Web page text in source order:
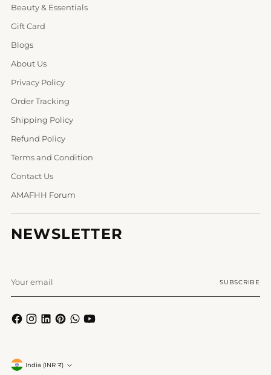
Beauty & Essentials
Gift Card
Blogs
About Us
Privacy Policy
Order Tracking
Shipping Policy
Refund Policy
Terms and Condition
Contact Us
AMAFHH Forum
NEWSLETTER
email
SUBSCRIBE
Currency
India (INR ₹)